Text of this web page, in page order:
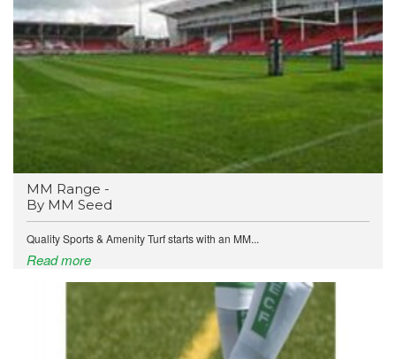
MM Range -
By MM Seed
Quality Sports & Amenity Turf starts with an MM...
Read more